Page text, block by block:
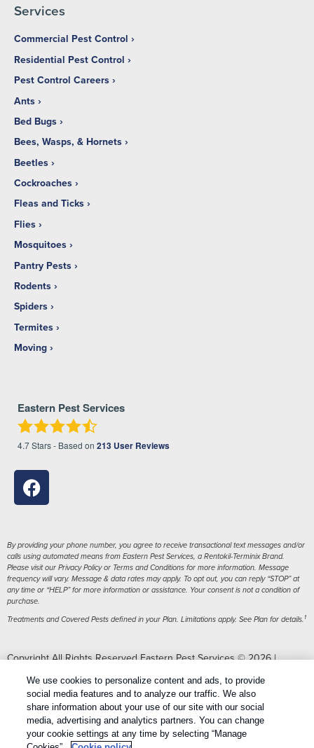
Services
Commercial Pest Control
Residential Pest Control
Pest Control Careers
Ants
Bed Bugs
Bees, Wasps, & Hornets
Beetles
Cockroaches
Fleas and Ticks
Flies
Mosquitoes
Pantry Pests
Rodents
Spiders
Termites
Moving
Eastern Pest Services
4.7Stars - Based on 213 User Reviews
By providing your phone number, you agree to receive transactional text messages and/or
calls using automated means from Eastern Pest Services, a Rentokil-Terminix Brand.
Please visit our Privacy Policy or Terms and Conditions for more information. Message
frequency will vary. Message & data rates may apply. To opt out, you can reply “STOP” at
any time or “HELP” for more information or assistance. Your consent is not a condition of
purchase.
Treatments and Covered Pests defined in your Plan. Limitations apply. See Plan for details. 1
Copyright All Rights Reserved Eastern Pest Services © 2026 |
Do Not Sell My Personal Information|Sitemap|XML Sitemap
We use cookies to personalize content and ads, to provide
social media features and to analyze our traffic. We also
share information about your use of our site with our social
media, advertising and analytics partners. You can change
your cookie settings at any time by selecting “Manage